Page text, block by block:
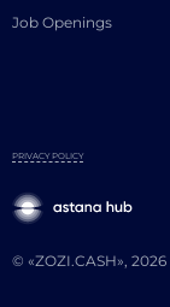
Job Openings
© «ZOZI.CASH», 2026
PRIVACY POLICY